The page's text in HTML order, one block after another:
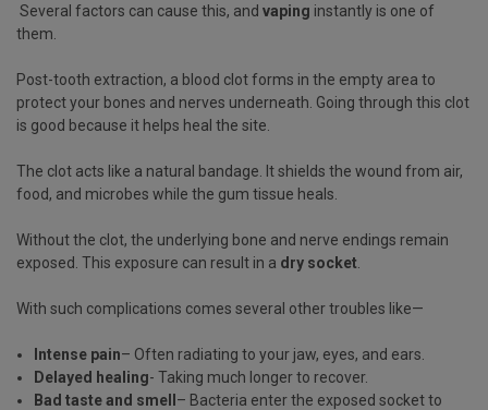
Several factors can cause this, and vaping instantly is one of
them.
Post-tooth extraction, a blood clot forms in the empty area to
protect your bones and nerves underneath. Going through this clot
is good because it helps heal the site.
The clot acts like a natural bandage. It shields the wound from air,
food, and microbes while the gum tissue heals.
Without the clot, the underlying bone and nerve endings remain
exposed. This exposure can result in a dry socket
With such complications comes several other troubles like—
Intense pain– Often radiating to your jaw, eyes, and ears.
Delayed healing- Taking much longer to recover.
Bad taste and smell– Bacteria enter the exposed socket to